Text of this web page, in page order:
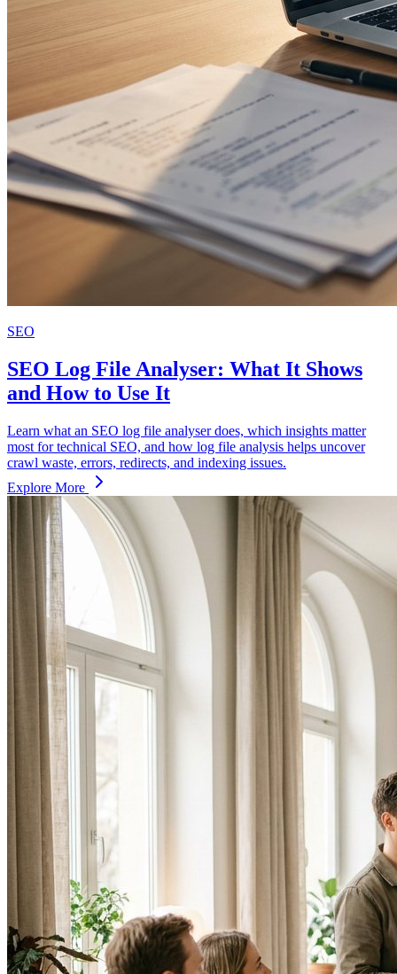
SEO
SEO Log File Analyser: What It Shows
and How to Use It
Learn what an SEO log file analyser does, which insights matter
most for technical SEO, and how log file analysis helps uncover
crawl waste, errors, redirects, and indexing issues.
Explore More